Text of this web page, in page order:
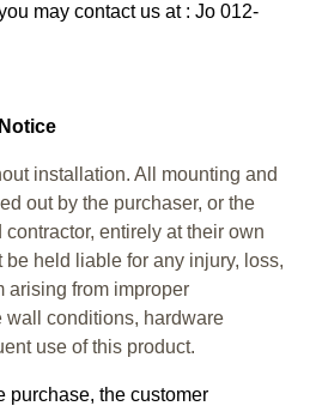
may contact us at : Jo 012-
installation. All mounting and
out by the purchaser, or the
contractor, entirely at their own
held liable for any injury, loss,
arising from improper
wall conditions, hardware
use of this product.
purchase, the customer